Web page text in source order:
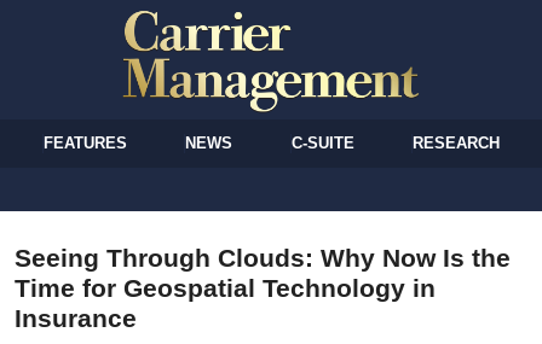
FEATURES NEWS C-SUITE RESEARCH
Seeing Through Clouds: Why Now Is the
Time for Geospatial Technology in
Insurance